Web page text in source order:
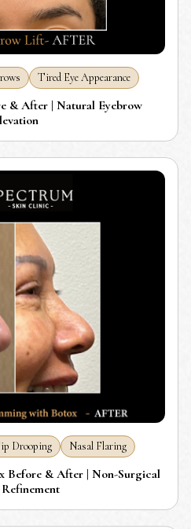
Tired Eye Appearance
& After | Natural Eyebrow
Drooping Nasal Flaring
Before & After | Non-Surgical